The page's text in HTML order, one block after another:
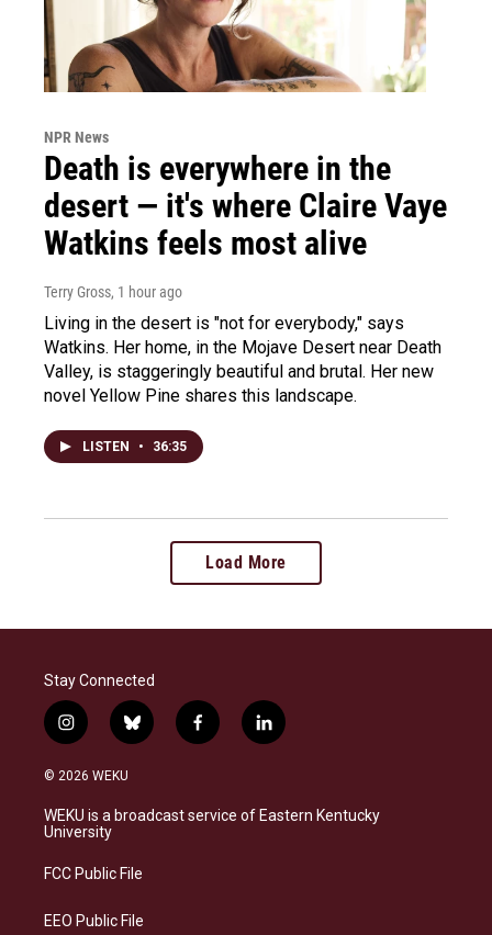
NPR News
Death is everywhere in the
desert — it's where Claire Vaye
Watkins feels most alive
Terry Gross, 1 hour ago
Living in the desert is "not for everybody," says
Watkins. Her home, in the Mojave Desert near Death
Valley, is staggeringly beautiful and brutal. Her new
novel Yellow Pine shares this landscape.
LISTEN • 36:35
Load More
Stay Connected
i
n
s
a
g
a
b
l
s
f
a
b
l
i
e
© 2026 WEKU
WEKU is a broadcast service of Eastern Kentucky
University
FCC Public File
EEO Public File